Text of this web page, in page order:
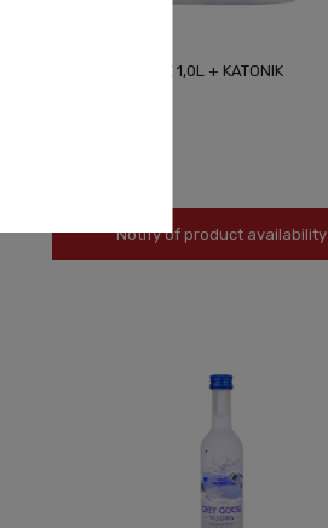
GREY GOOSE VX 1,0L + KATONIK
Notify of product availability